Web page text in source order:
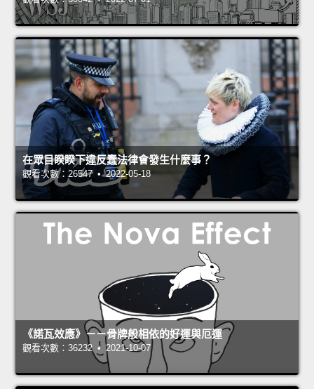
在眾目睽睽下違反蠢法律會發生什麼事？
觀看次數：26547 • 2022-05-18
《諾瓦效應》－－骨牌般相依的好運與厄運
觀看次數：36232 • 2021-10-07